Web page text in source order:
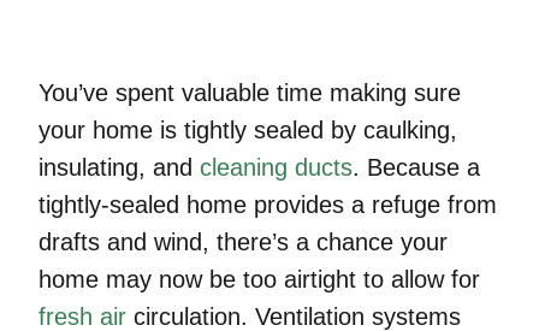
You’ve spent valuable time making sure
your home is tightly sealed by caulking,
insulating, and cleaning ducts. Because a
tightly-sealed home provides a refuge from
drafts and wind, there’s a chance your
home may now be too airtight to allow for
fresh air circulation. Ventilation systems